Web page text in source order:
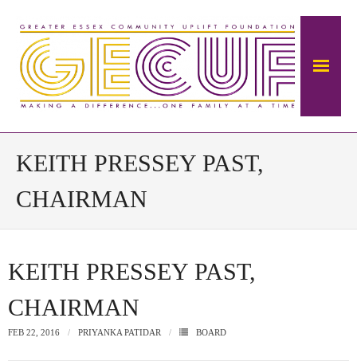
Home
About Us
The Mansion
- About The Ambrose Ward Mansion
- History of Ambrose-Ward Mansion
KEITH PRESSEY PAST,
CHAIRMAN
KEITH PRESSEY PAST,
CHAIRMAN
FEB 22, 2016 PRIYANKA PATIDAR BOARD